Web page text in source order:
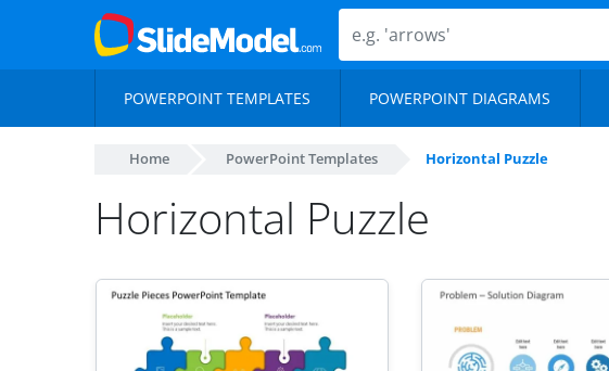
POWERPOINT TEMPLATES POWERPOINT DIAGRAMS
Home PowerPoint Templates Horizontal Puzzle
Horizontal Puzzle